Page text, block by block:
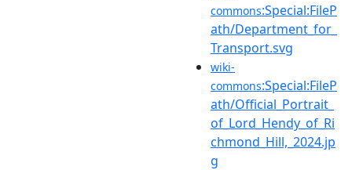
commons:Special:FileP
ath/Department_for_
Transport.svg
wiki-
commons:Special:FileP
ath/Official_Portrait_
of_Lord_Hendy_of_Ri
chmond_Hill,_2024.jp
g